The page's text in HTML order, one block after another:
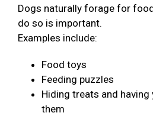
Dogs naturally forage for
do so is important.
Examples include:
Food toys
Feeding puzzles
Hiding treats and
them